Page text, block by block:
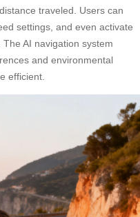
traveled. Users can
settings, and even activate
AI navigation system
and environmental
efficient.